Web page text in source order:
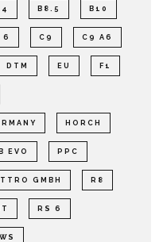
B8.5 B10
6 C9 C9 A6
DTM EU F1
HORCH
EVO PPC
GMBH R8
RS 6